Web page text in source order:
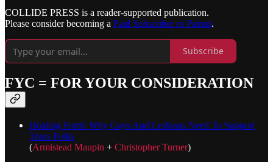
COLLIDE PRESS is a reader-supported publication.
Please consider becoming a Paid Subscriber or Patron.
Subscribe
FYC = FOR YOUR CONSIDERATION
Holding Forth: Why Gays And Lesbians Need To Support
Trans Folks
(Armistead Maupin + Christopher Turner)